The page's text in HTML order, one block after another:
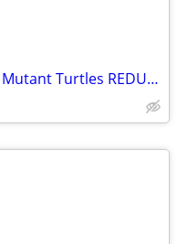
Ninja Action Donatello Teenage Mutant Turtles REDUCED *